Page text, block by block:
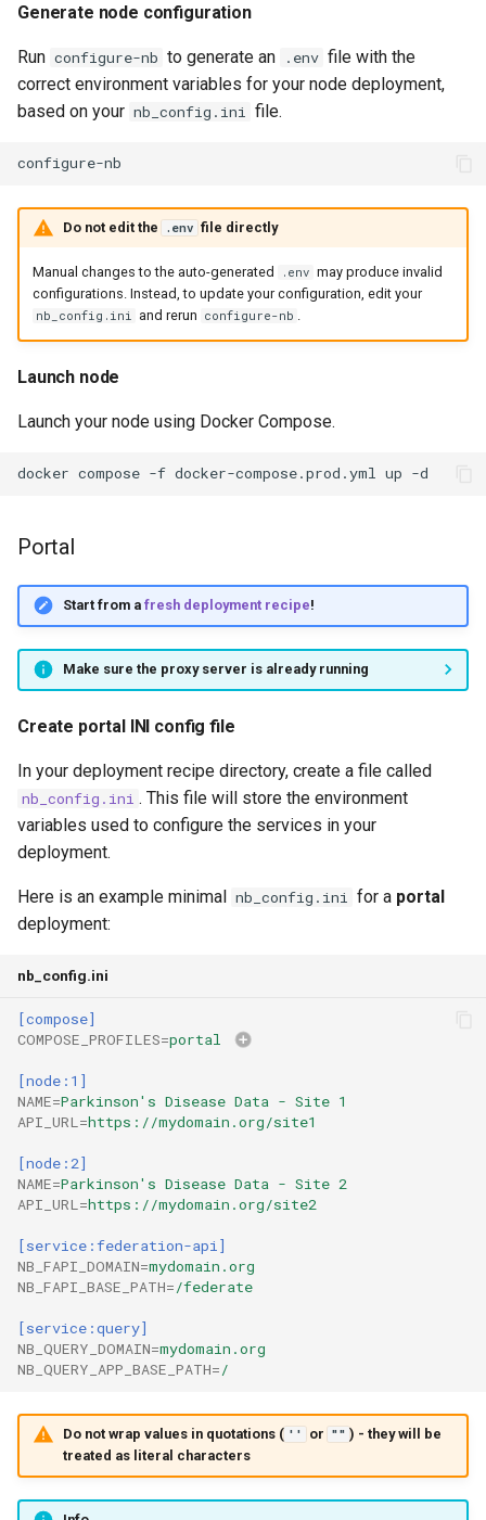
Generate node configuration
Run configure-nb to generate an .env file with the
correct environment variables for your node deployment,
based on your nb_config.ini file.
Do not edit the .env file directly
Manual changes to the auto-generated .env may produce invalid
configurations. Instead, to update your configuration, edit your
nb_config.ini and rerun configure-nb .
Launch node
Launch your node using Docker Compose.
docker compose -f docker-compose.prod.yml up
Portal
Start from a fresh deployment recipe!
Make sure the proxy server is already running
Create portal INI config file
In your deployment recipe directory, create a file called
nb_config.ini . This file will store the environment
variables used to configure the services in your
deployment.
Here is an example minimal nb_config.ini for a portal
deployment:
nb_config.ini
[compose]
COMPOSE_PROFILES=portal
[node:1]
NAME=Parkinson's Disease Data - Site 1
API_URL=https://mydomain.org/site1
[node:2]
NAME=Parkinson's Disease Data - Site 2
API_URL=https://mydomain.org/site2
[service:federation-api]
NB_FAPI_DOMAIN=mydomain.org
NB_FAPI_BASE_PATH=/federate
[service:query]
NB_QUERY_DOMAIN=mydomain.org
NB_QUERY_APP_BASE_PATH=/
Do not wrap values in quotations ( '' or "" ) - they will be
treated as literal characters